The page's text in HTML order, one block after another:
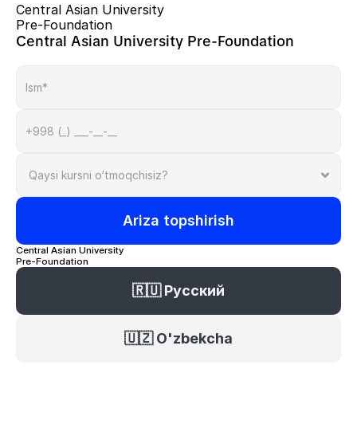
Central Asian University
Pre-Foundation
Central Asian University Pre-Foundation
Ariza topshirish
Central Asian University
Pre-Foundation
🇷🇺 Русский
🇺🇿 O'zbekcha